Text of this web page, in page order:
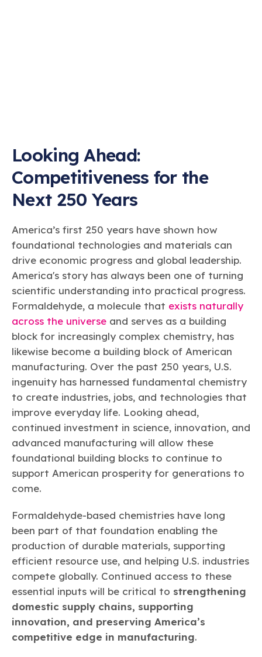
Looking Ahead:
Competitiveness for the
Next 250 Years
America’s first 250 years have shown how
foundational technologies and materials can
drive economic progress and global leadership.
America's story has always been one of turning
scientific understanding into practical progress.
Formaldehyde, a molecule that exists naturally
across the universe and serves as a building
block for increasingly complex chemistry, has
likewise become a building block of American
manufacturing. Over the past 250 years, U.S.
ingenuity has harnessed fundamental chemistry
to create industries, jobs, and technologies that
improve everyday life. Looking ahead,
continued investment in science, innovation, and
advanced manufacturing will allow these
foundational building blocks to continue to
support American prosperity for generations to
come.
Formaldehyde-based chemistries have long
been part of that foundation enabling the
production of durable materials, supporting
efficient resource use, and helping U.S. industries
compete globally. Continued access to these
essential inputs will be critical to strengthening
domestic supply chains, supporting
innovation, and preserving America’s
competitive edge in manufacturing.